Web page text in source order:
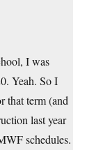
I was
Yeah. So I
that term (and
last year
schedules.